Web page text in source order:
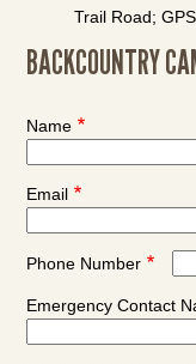
Trail Road;
BACKCOUNTRY
Name
Email
Phone Number
Emergency Contact